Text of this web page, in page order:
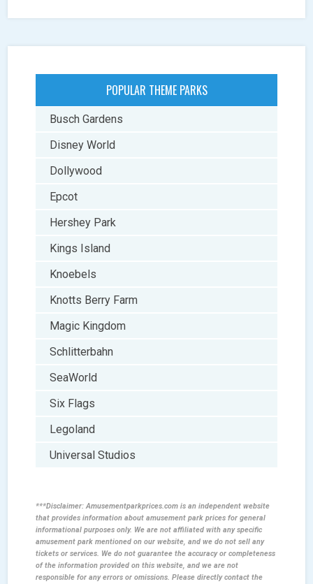
POPULAR THEME PARKS
Busch Gardens
Disney World
Dollywood
Epcot
Hershey Park
Kings Island
Knoebels
Knotts Berry Farm
Magic Kingdom
Schlitterbahn
SeaWorld
Six Flags
Legoland
Universal Studios
***Disclaimer: Amusementparkprices.com is an independent website
that provides information about amusement park prices for general
informational purposes only. We are not affiliated with any specific
amusement park mentioned on our website, and we do not sell any
tickets or services. We do not guarantee the accuracy or completeness
of the information provided on this website, and we are not
responsible for any errors or omissions. Please directly contact the